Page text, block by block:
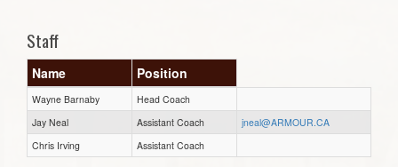
Staff
Name Position
Wayne Barnaby
Head Coach
Jay Neal
Assistant Coach
jneal@ARMOUR.CA
Chris Irving
Assistant Coach